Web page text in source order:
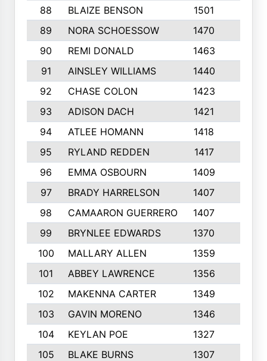
88 BLAIZE BENSON 1501
89
NORA SCHOESSOW 1470
90
REMI DONALD 1463
91
AINSLEY WILLIAMS 1440
92
CHASE COLON 1423
93
ADISON DACH 1421
94
ATLEE HOMANN 1418
95
RYLAND REDDEN 1417
96
EMMA OSBOURN 1409
97
BRADY HARRELSON 1407
98
CAMAARON GUERRERO 1407
99
BRYNLEE EDWARDS 1370
100
MALLARY ALLEN 1359
101
ABBEY LAWRENCE 1356
102
MAKENNA CARTER 1349
103
GAVIN MORENO 1346
104
KEYLAN POE 1327
105
BLAKE BURNS 1307